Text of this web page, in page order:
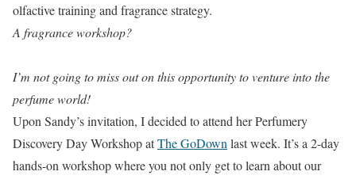
olfactive training and fragrance strategy.
A fragrance workshop?
I’m not going to miss out on this opportunity to venture into the
perfume world!
Upon Sandy’s invitation, I decided to attend her Perfumery
Discovery Day Workshop atThe GoDown last week. It’s a 2-day
hands-on workshop where you not only get to learn about our